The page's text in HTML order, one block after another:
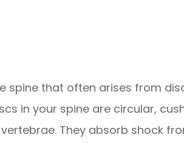
spine that often arises from
in your spine are circular,
They absorb shock